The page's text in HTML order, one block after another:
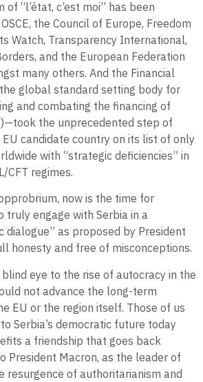
of “l’état, c’est moi” has been
the Council of Europe, Freedom
Watch, Transparency International,
and the European Federation
many others. And the Financial
global standard setting body for
and combating the financing of
the unprecedented step of
candidate country on its list of only
with “strategic deficiencies” in
CFT regimes.
now is the time for
truly engage with Serbia in a
dialogue” as proposed by President
honesty and free of misconceptions.
eye to the rise of autocracy in the
not advance the long-term
EU or the region itself. Those of us
Serbia’s democratic future today
a friendship that goes back
President Macron, as the leader of
resurgence of authoritarianism and